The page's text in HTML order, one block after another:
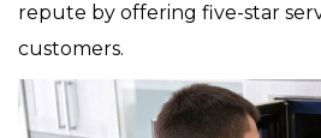
repute by offering five-star
customers.